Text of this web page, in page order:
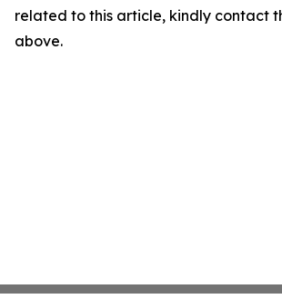
related to this article, kindly contact
above.